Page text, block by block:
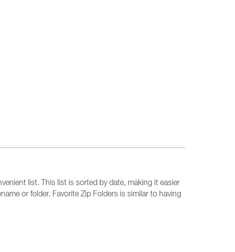
list. This list is sorted by date, making it easier
or folder. Favorite Zip Folders is similar to having